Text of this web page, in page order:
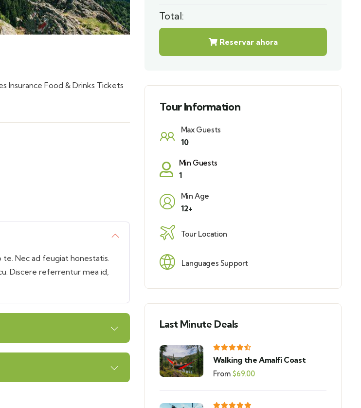
Insurance Food & Drinks Tickets
Nec ad feugiat honestatis.
Discere referrentur mea id,
Total:
Reservar ahora
Tour Information
Max Guests
10
Min Guests
1
Min Age
12+
Tour Location
Languages Support
Last Minute Deals
Walking the Amalfi Coast
From $69.00